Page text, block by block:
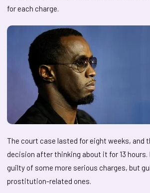
for each charge.
The court case lasted for eight weeks, and
decision after thinking about it for 13 hours.
guilty of some more serious charges, but
prostitution-related ones.